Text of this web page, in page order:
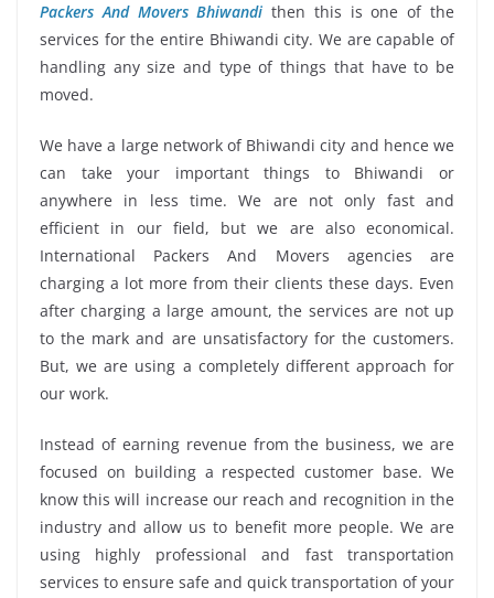
Packers And Movers Bhiwandi then this is one of the
services for the entire Bhiwandi city. We are capable of
handling any size and type of things that have to be
moved.
We have a large network of Bhiwandi city and hence we
can take your important things to Bhiwandi or
anywhere in less time. We are not only fast and
efficient in our field, but we are also economical.
International Packers And Movers agencies are
charging a lot more from their clients these days. Even
after charging a large amount, the services are not up
to the mark and are unsatisfactory for the customers.
But, we are using a completely different approach for
our work.
Instead of earning revenue from the business, we are
focused on building a respected customer base. We
know this will increase our reach and recognition in the
industry and allow us to benefit more people. We are
using highly professional and fast transportation
services to ensure safe and quick transportation of your